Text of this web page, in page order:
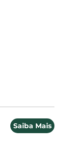
Saiba Mais